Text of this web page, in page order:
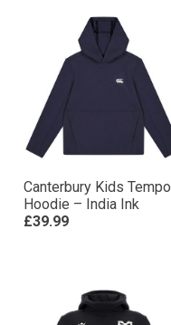
Canterbury Kids Tempo
Hoodie – India Ink
£39.99